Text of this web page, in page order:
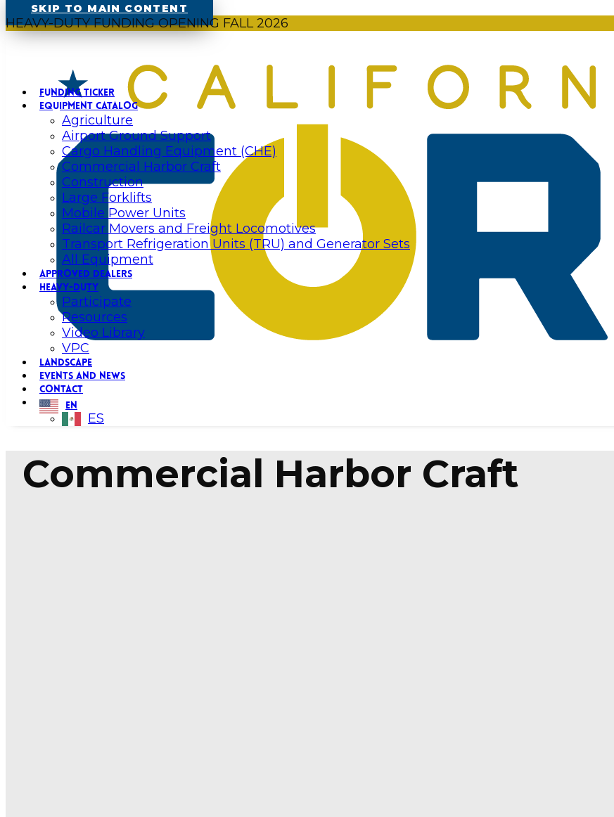
SKIP TO MAIN CONTENT
HEAVY-DUTY FUNDING OPENING FALL 2026
FUNDING TICKER
EQUIPMENT CATALOG
Agriculture
Airport Ground Support
Cargo Handling Equipment (CHE)
Commercial Harbor Craft
Construction
Large Forklifts
Mobile Power Units
Railcar Movers and Freight Locomotives
Transport Refrigeration Units (TRU) and Generator Sets
All Equipment
APPROVED DEALERS
HEAVY-DUTY
Participate
Resources
Video Library
VPC
LANDSCAPE
EVENTS AND NEWS
CONTACT
EN
ES
Commercial Harbor Craft